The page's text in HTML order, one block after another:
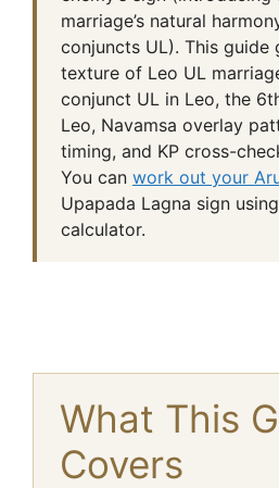
marriage’s natural
conjuncts UL). This guide
texture of Leo UL
conjunct UL in Leo, the
Leo, Navamsa overlay
timing, and KP cross-
You can work out your
Upapada Lagna sign
calculator.
What This
Covers